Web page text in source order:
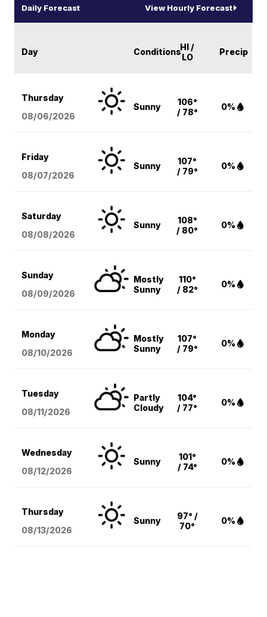
Daily Forecast View Hourly Forecast
Day ConditionsHI /
LO
Precip
Thursday
08/06/2026
Sunny
106°
/ 78°
0%
Friday
08/07/2026
Sunny
107°
/ 79°
0%
Saturday
08/08/2026
Sunny
108°
/ 80°
0%
Sunday
08/09/2026
Mostly
Sunny
110°
/ 82°
0%
Monday
08/10/2026
Mostly
Sunny
107°
/ 79°
0%
Tuesday
08/11/2026
Partly
Cloudy
104°
/ 77°
0%
Wednesday
08/12/2026
Sunny
101°
/ 74°
0%
Thursday
08/13/2026
Sunny
97° /
70°
0%